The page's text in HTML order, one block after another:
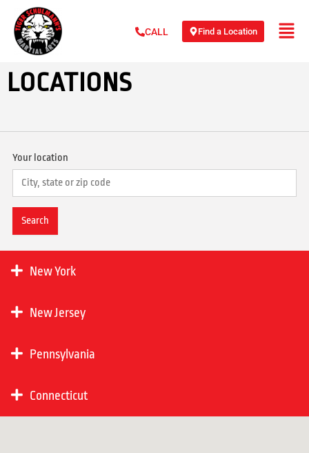
CALL Find a Location
LOCATIONS
Your location
New York
New Jersey
Pennsylvania
Connecticut